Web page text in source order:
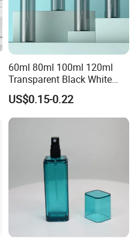
60ml 80ml 100ml 120ml
Transparent Black White
Spray Bottle Pet Plastic
Water Liquid Fine Mist
Spray Mist Bottle
US$0.15-0.22